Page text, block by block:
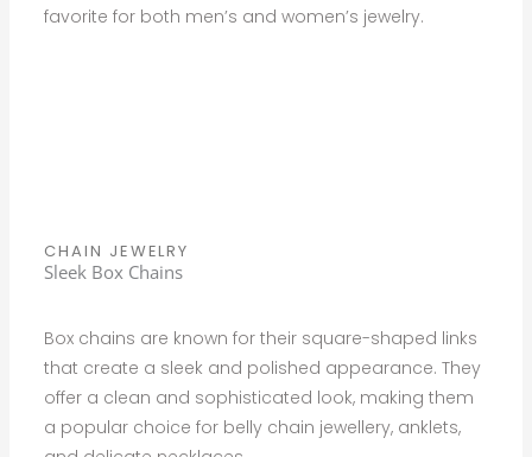
favorite for both men’s and women’s jewelry.
CHAIN JEWELRY
Sleek Box Chains
Box chains are known for their square-shaped links
that create a sleek and polished appearance. They
offer a clean and sophisticated look, making them
a popular choice for belly chain jewellery, anklets,